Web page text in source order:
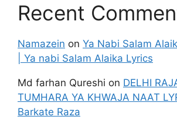
Recent
Namazein on Ya Nabi Salam
| Ya nabi Salam Alaika Lyrics
Md farhan Qureshi on DELHI
TUMHARA YA KHWAJA NAAT
Barkate Raza